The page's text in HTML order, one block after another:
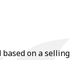
based on a selling